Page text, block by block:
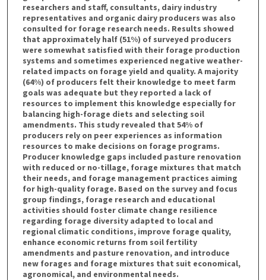
researchers and staff, consultants, dairy industry
representatives and organic dairy producers was also
consulted for forage research needs. Results showed
that approximately half (51%) of surveyed producers
were somewhat satisfied with their forage production
systems and sometimes experienced negative weather-
related impacts on forage yield and quality. A majority
(64%) of producers felt their knowledge to meet farm
goals was adequate but they reported a lack of
resources to implement this knowledge especially for
balancing high-forage diets and selecting soil
amendments. This study revealed that 54% of
producers rely on peer experiences as information
resources to make decisions on forage programs.
Producer knowledge gaps included pasture renovation
with reduced or no-tillage, forage mixtures that match
their needs, and forage management practices aiming
for high-quality forage. Based on the survey and focus
group findings, forage research and educational
activities should foster climate change resilience
regarding forage diversity adapted to local and
regional climatic conditions, improve forage quality,
enhance economic returns from soil fertility
amendments and pasture renovation, and introduce
new forages and forage mixtures that suit economical,
agronomical, and environmental needs.